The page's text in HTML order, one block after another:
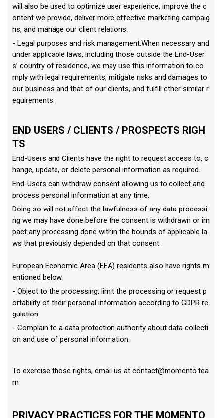
will also be used to optimize user experience, improve the c
ontent we provide, deliver more effective marketing campaig
ns, and manage our client relations.
- Legal purposes and risk management.When necessary and
under applicable laws, including those outside the End-User
s’ country of residence, we may use this information to co
mply with legal requirements, mitigate risks and damages to
our business and that of our clients, and fulfill other similar r
equirements.
END USERS / CLIENTS / PROSPECTS RIGH
TS
End-Users and Clients have the right to request access to, c
hange, update, or delete personal information as required.
End-Users can withdraw consent allowing us to collect and
process personal information at any time.
Doing so will not affect the lawfulness of any data processi
ng we may have done before the consent is withdrawn or im
pact any processing done within the bounds of applicable la
ws that previously depended on that consent.
European Economic Area (EEA) residents also have rights m
entioned below.
- Object to the processing, limit the processing or request p
ortability of their personal information according to GDPR re
gulation.
- Complain to a data protection authority about data collecti
on and use of personal information.
To exercise those rights, email us at contact@momento.tea
m
PRIVACY PRACTICES FOR THE MOMENTO